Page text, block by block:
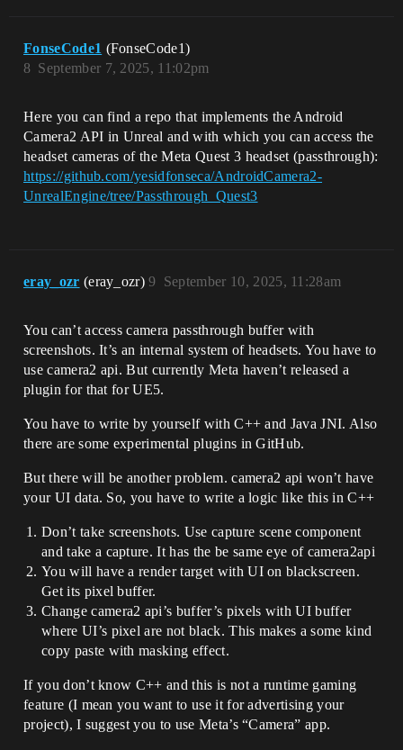
FonseCode1 (FonseCode1)
September 7, 2025, 11:02pm
8
Here you can find a repo that implements the Android
Camera2 API in Unreal and with which you can access the
headset cameras of the Meta Quest 3 headset (passthrough):
https://github.com/yesidfonseca/AndroidCamera2-
UnrealEngine/tree/Passthrough_Quest3
eray_ozr (eray_ozr) September 10, 2025, 11:28am
9
You can’t access camera passthrough buffer with
screenshots. It’s an internal system of headsets. You have to
use camera2 api. But currently Meta haven’t released a
plugin for that for UE5.
You have to write by yourself with C++ and Java JNI. Also
there are some experimental plugins in GitHub.
But there will be another problem. camera2 api won’t have
your UI data. So, you have to write a logic like this in C++
Don’t take screenshots. Use capture scene component
and take a capture. It has the be same eye of camera2api
You will have a render target with UI on blackscreen.
Get its pixel buffer.
Change camera2 api’s buffer’s pixels with UI buffer
where UI’s pixel are not black. This makes a some kind
copy paste with masking effect.
If you don’t know C++ and this is not a runtime gaming
feature (I mean you want to use it for advertising your
project), I suggest you to use Meta’s “Camera” app.